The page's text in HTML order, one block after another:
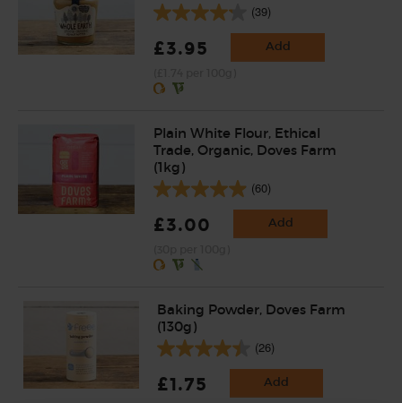
(39)
£3.95 Add
Plain White Flour, Ethical
Trade, Organic, Doves Farm
(1kg)
(60)
£3.00 Add
Baking Powder, Doves Farm
(130g)
(26)
£1.75 Add